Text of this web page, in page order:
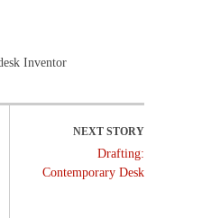
Inventor
Drafting:
Contemporary Desk